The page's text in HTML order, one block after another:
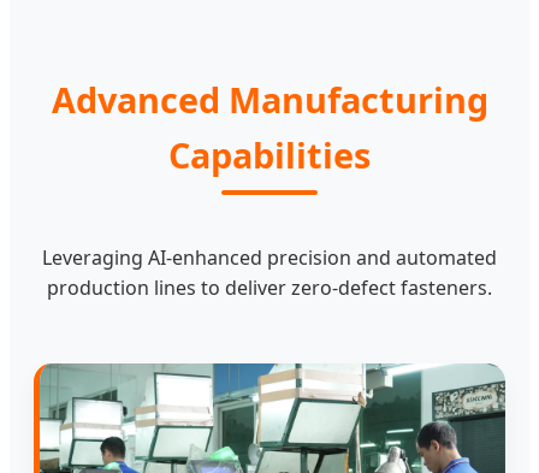
Advanced Manufacturing
Capabilities
Leveraging AI-enhanced precision and automated
production lines to deliver zero-defect fasteners.